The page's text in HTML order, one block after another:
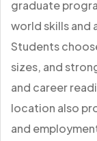
graduate
world skills and
Students
sizes, and
and career
location also
and